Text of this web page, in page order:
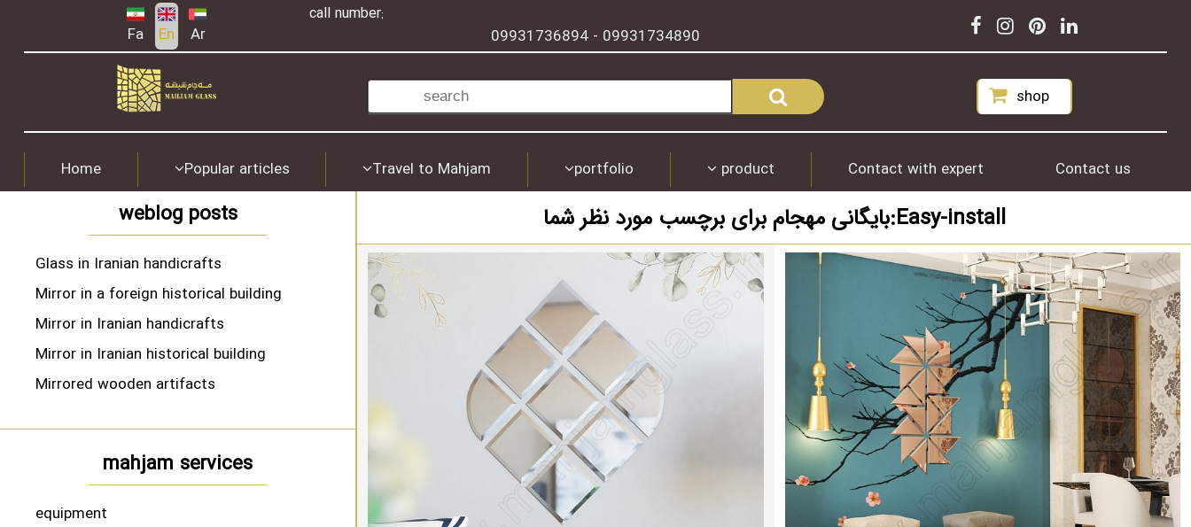
Fa En Ar
call number:
09931736894- 09931734890
shop
Home Popular articles Travel to Mahjam portfolio product Contact with expert Contact us
weblog posts
Glass in Iranian handicrafts
Mirror in a foreign historical building
Mirror in Iranian handicrafts
Mirror in Iranian historical building
Mirrored wooden artifacts
mahjam services
equipment
بایگانی مهجام برای برچسب مورد نظر شما:Easy-install